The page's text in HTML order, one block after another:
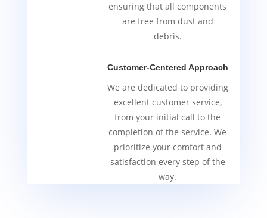
ensuring that all components
are free from dust and
debris.
Customer-Centered Approach
We are dedicated to providing
excellent customer service,
from your initial call to the
completion of the service. We
prioritize your comfort and
satisfaction every step of the
way.